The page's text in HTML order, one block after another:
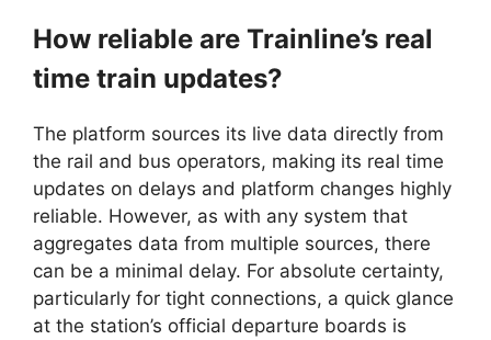
How reliable are Trainline’s real
time train updates?
The platform sources its live data directly from
the rail and bus operators, making its real time
updates on delays and platform changes highly
reliable. However, as with any system that
aggregates data from multiple sources, there
can be a minimal delay. For absolute certainty,
particularly for tight connections, a quick glance
at the station’s official departure boards is